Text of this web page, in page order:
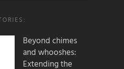
Beyond chimes
and whooshes:
Extending the